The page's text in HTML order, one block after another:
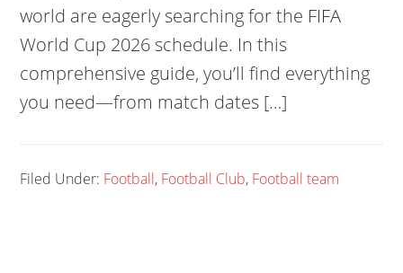
world are eagerly searching for the FIFA
World Cup 2026 schedule. In this
comprehensive guide, you’ll find everything
you need—from match dates […]
Filed Under: Football, Football Club, Football team